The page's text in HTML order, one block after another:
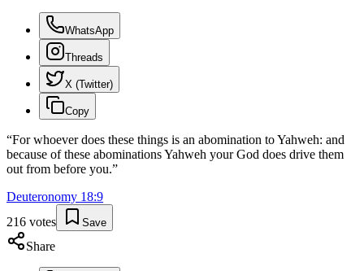
WhatsApp
Threads
X (Twitter)
Copy
“For whoever does these things is an abomination to Yahweh: and
because of these abominations Yahweh your God does drive them
out from before you.”
Deuteronomy 18:9
216 votes Save
Share